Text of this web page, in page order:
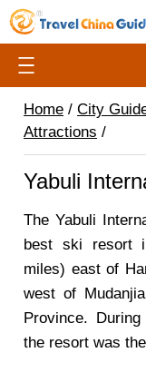
Home / City
Attractions /
Yabuli
The Yabuli
best ski resort
miles) east of
west of
Province.
the resort was